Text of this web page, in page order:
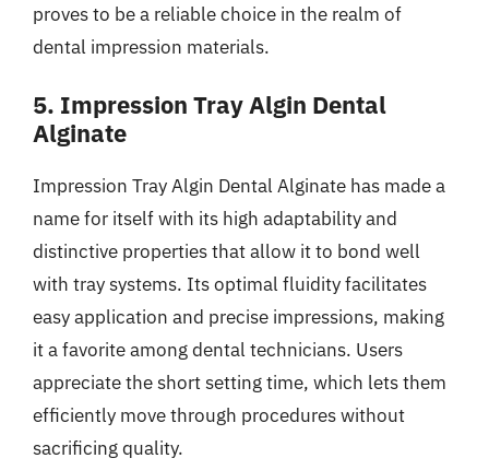
proves to be a reliable choice in the realm of
dental impression materials.
5. Impression Tray Algin Dental
Alginate
Impression Tray Algin Dental Alginate has made a
name for itself with its high adaptability and
distinctive properties that allow it to bond well
with tray systems. Its optimal fluidity facilitates
easy application and precise impressions, making
it a favorite among dental technicians. Users
appreciate the short setting time, which lets them
efficiently move through procedures without
sacrificing quality.